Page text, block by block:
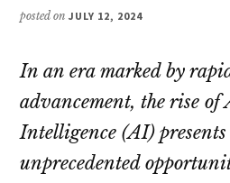
posted onJULY 12, 2024
In an era marked by
advancement, the rise
Intelligence (AI) presents
unprecedented